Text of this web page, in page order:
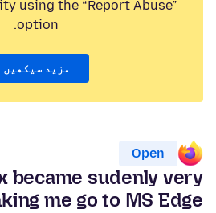
using the “Report Abuse”
option.
مزید سیکھیں
Open
became sudenly very
me go to MS Edge?